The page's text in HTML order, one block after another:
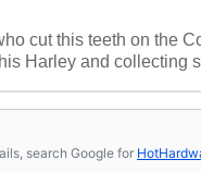
cut this teeth on the
Harley and collecting
search Google for